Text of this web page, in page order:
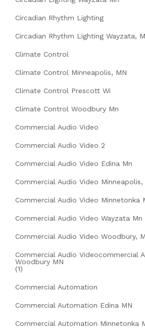
Circadian Rhythm Lighting
Circadian Rhythm Lighting Wayzata,
Climate Control
Climate Control Minneapolis, MN
Climate Control Prescott Wi
Climate Control Woodbury Mn
Commercial Audio Video
Commercial Audio Video 2
Commercial Audio Video Edina Mn
Commercial Audio Video Minneapolis,
Commercial Audio Video Minnetonka
Commercial Audio Video Wayzata Mn
Commercial Audio Video Woodbury,
Commercial Audio Videocommercial
Woodbury MN
(1)
Commercial Automation
Commercial Automation Edina MN
Commercial Automation Minnetonka